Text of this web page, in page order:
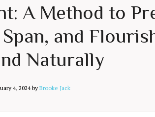
A Method to
and
Naturally
4, 2024by Brooke Jack